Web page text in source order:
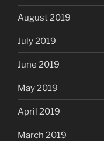
August 2019
July 2019
June 2019
May 2019
April 2019
March 2019